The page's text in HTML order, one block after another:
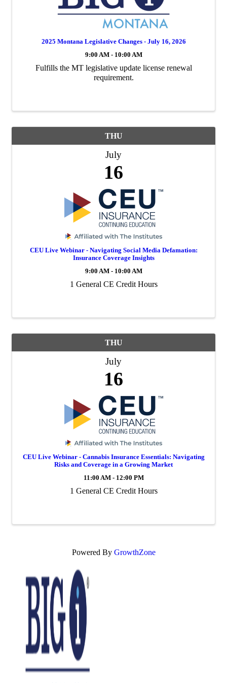
2025 Montana Legislative Changes - July 16, 2026
9:00 AM - 10:00 AM
Fulfills the MT legislative update license renewal
requirement.
THU
July
16
CEU Live Webinar - Navigating Social Media Defamation:
Insurance Coverage Insights
9:00 AM - 10:00 AM
1 General CE Credit Hours
THU
July
16
CEU Live Webinar - Cannabis Insurance Essentials: Navigating
Risks and Coverage in a Growing Market
11:00 AM - 12:00 PM
1 General CE Credit Hours
Powered By GrowthZone